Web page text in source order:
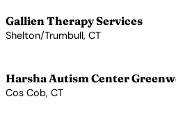
Gallien Therapy Services
Shelton/Trumbull, CT
Harsha Autism Center
Cos Cob, CT